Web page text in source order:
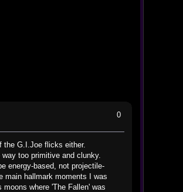
0
the G.I.Joe flicks either.
too primitive and clunky.
energy-based, not projectile-
main hallmark moments I was
where 'The Fallen' was